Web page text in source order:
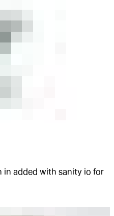
in added with sanity io for